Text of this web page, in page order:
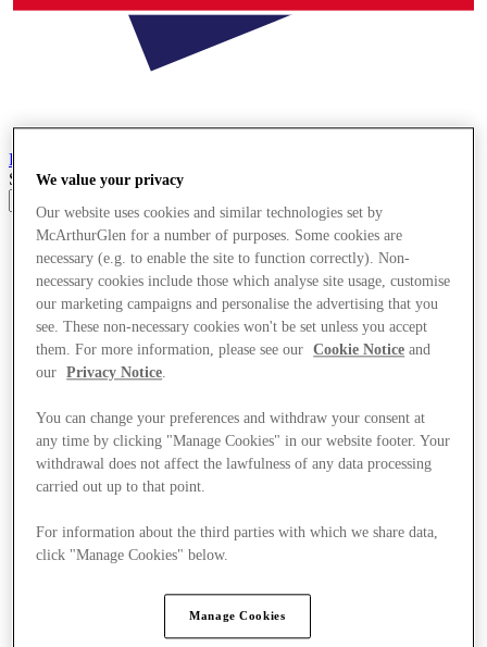
Roubaix
Search input
We value your privacy
Our website uses cookies and similar technologies set by
McArthurGlen for a number of purposes. Some cookies are
necessary (e.g. to enable the site to function correctly). Non-
necessary cookies include those which analyse site usage, customise
our marketing campaigns and personalise the advertising that you
see. These non-necessary cookies won't be set unless you accept
them. For more information, please see our
Cookie Notice and
our
Privacy Notice.
You can change your preferences and withdraw your consent at
any time by clicking "Manage Cookies" in our website footer. Your
withdrawal does not affect the lawfulness of any data processing
carried out up to that point.
For information about the third parties with which we share data,
click "Manage Cookies" below.
Manage Cookies